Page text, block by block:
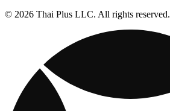
© 2026 Thai Plus LLC. All rights reserved.